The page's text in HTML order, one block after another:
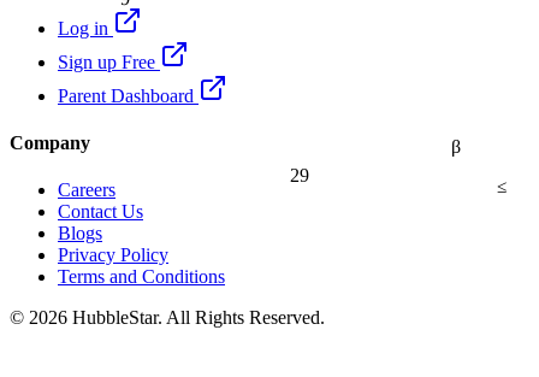
β
29 ≤
Log in
Sign up Free
Parent Dashboard
Company
Careers
Contact Us
Blogs
Privacy Policy
Terms and Conditions
© 2026 HubbleStar. All Rights Reserved.